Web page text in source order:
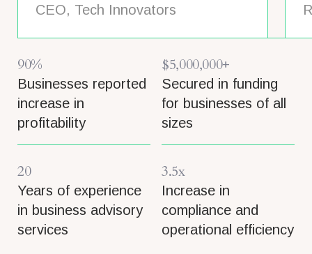
CEO, Tech Innovators
90%
Businesses reported
increase in
profitability
$5,000,000+
Secured in funding
for businesses of all
sizes
20
Years of experience
in business advisory
services
3.5x
Increase in
compliance and
operational efficiency